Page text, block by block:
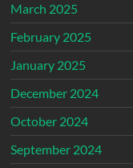
March 2025
February 2025
January 2025
December 2024
October 2024
September 2024